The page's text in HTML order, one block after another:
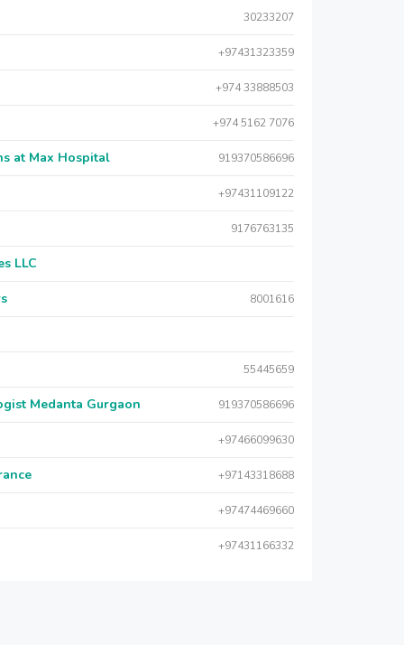
30233207
+97431323359
+974 33888503
+974 5162 7076
at Max Hospital 919370586696
+97431109122
9176763135
LLC
8001616
55445659
Medanta Gurgaon 919370586696
+97466099630
+97143318688
+97474469660
+97431166332